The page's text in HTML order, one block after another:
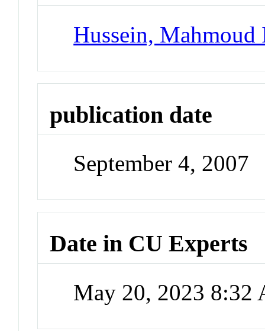
Hussein, Mahmoud
publication date
September 4, 2007
Date in CU Experts
May 20, 2023 8:32